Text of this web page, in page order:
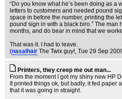
“Do you know what he’s been doing as a
letters to customers and needed pound
space in before the number, printing the
pound sign in with a black biro.” The man
months, and do bear in mind that we
That was it. I had to leave.
(nasalhair The Twix guy!, Tue 29 Sep
Printers, they creep me out man...
From the moment I got my shiny new HP
It printed things ok, but badly, it fed paper
that it was going in straight.